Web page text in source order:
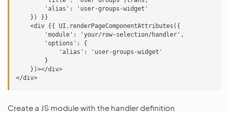
        'alias': 'user-groups-widget'
    }) }}
    <div {{ UI.renderPageComponentAttributes({
        'module': 'your/row-selection/handler',
        'options': {
            'alias': 'user-groups-widget'
        }
    })></div>
Create a JS module with the handler definition